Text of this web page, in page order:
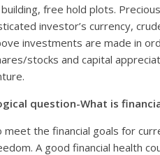
free hold plots.
investor’s currency,
investments are made in
stocks and capital
question-What is
meet the financial goals for
A good financial health